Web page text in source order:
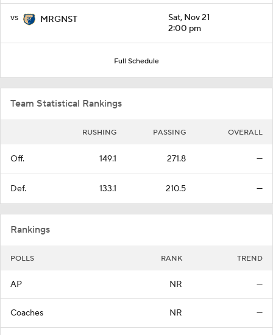
vs MRGNST
Sat, Nov 21
2:00 pm
Full Schedule
Team Statistical Rankings
RUSHING PASSING OVERALL
Off. 149.1 271.8 —
Def. 133.1 210.5 —
Rankings
POLLS RANK TREND
AP NR —
Coaches NR —